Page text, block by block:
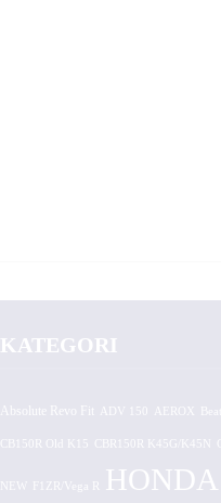
KATEGORI
Absolute Revo Fit ADV 150 AEROX
CB150R Old K15 CBR150R K45G/K45N
NEW F1ZR/Vega R HONDA